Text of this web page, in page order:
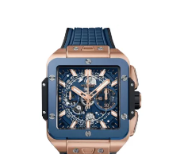
Movement
Movement
Engine